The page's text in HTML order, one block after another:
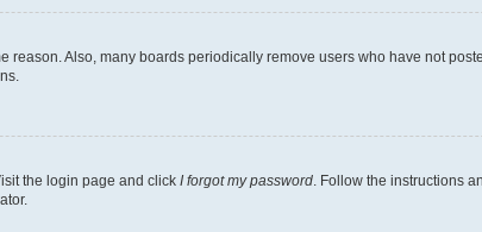
Also, many boards periodically remove users who have not
the login page and click I forgot my password . Follow the instructions